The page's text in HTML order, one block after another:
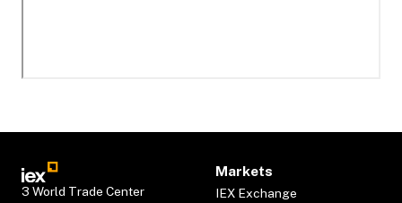
3 World Trade Center
Markets
IEX Exchange